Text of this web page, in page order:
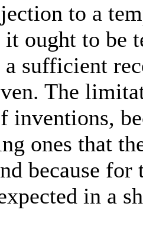
to a
it ought to be
sufficient
The
inventions,
ones that
because
in a